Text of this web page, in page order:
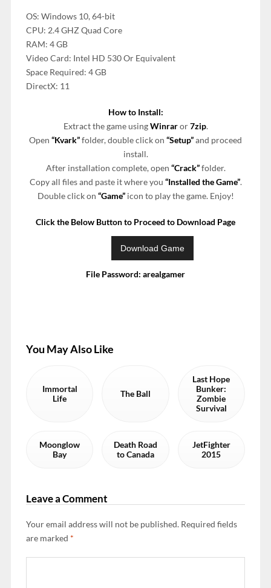
OS: Windows 10, 64-bit
CPU: 2.4 GHZ Quad Core
RAM: 4 GB
Video Card: Intel HD 530 Or Equivalent
Space Required: 4 GB
DirectX: 11
How to Install:
Extract the game usingWinraror7zip.
Open “Kvark”folder, double click on “Setup”and proceed
install.
After installation complete, open “Crack”folder.
Copy all files and paste it where you “Installed the Game”.
Double click on “Game”icon to play the game. Enjoy!
Click the Below Button to Proceed to Download Page
File Password: arealgamer
You May Also Like
Immortal
Life
The Ball
Last Hope
Bunker:
Zombie
Survival
Moonglow
Bay
Death Road
to Canada
JetFighter
2015
Leave a Comment
Your email address will not be published. Required fields
are marked *